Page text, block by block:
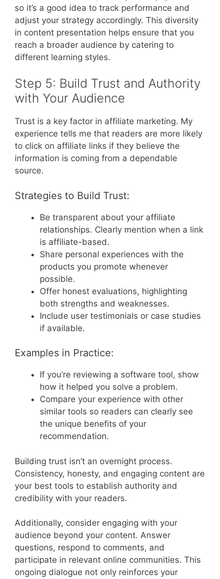
so it’s a good idea to track performance and
adjust your strategy accordingly. This diversity
in content presentation helps ensure that you
reach a broader audience by catering to
different learning styles.
Step 5: Build Trust and Authority
with Your Audience
Trust is a key factor in affiliate marketing. My
experience tells me that readers are more likely
to click on affiliate links if they believe the
information is coming from a dependable
source.
Strategies to Build Trust:
Be transparent about your affiliate
relationships. Clearly mention when a link
is affiliate-based.
Share personal experiences with the
products you promote whenever
possible.
Offer honest evaluations, highlighting
both strengths and weaknesses.
Include user testimonials or case studies
if available.
Examples in Practice:
If you’re reviewing a software tool, show
how it helped you solve a problem.
Compare your experience with other
similar tools so readers can clearly see
the unique benefits of your
recommendation.
Building trust isn’t an overnight process.
Consistency, honesty, and engaging content are
your best tools to establish authority and
credibility with your readers.
Additionally, consider engaging with your
audience beyond your content. Answer
questions, respond to comments, and
participate in relevant online communities. This
ongoing dialogue not only reinforces your